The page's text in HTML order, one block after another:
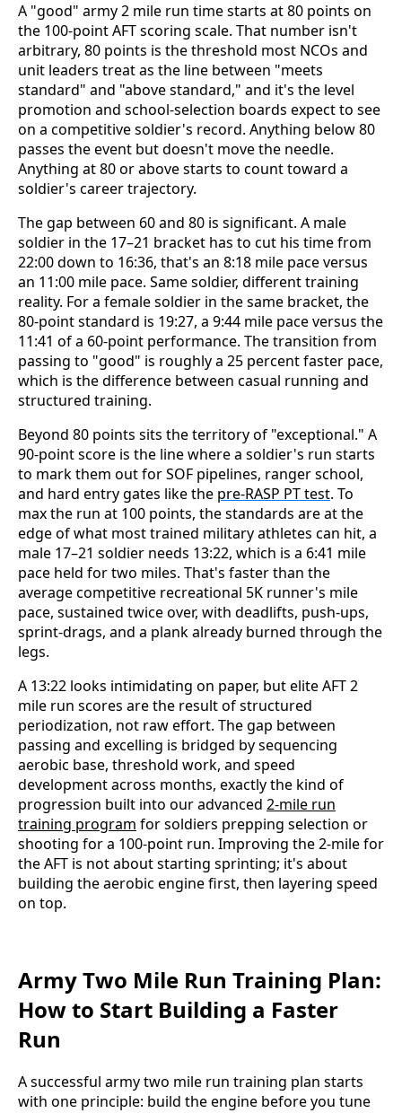
A "good" army 2 mile run time starts at 80 points on
the 100-point AFT scoring scale. That number isn't
arbitrary, 80 points is the threshold most NCOs and
unit leaders treat as the line between "meets
standard" and "above standard," and it's the level
promotion and school-selection boards expect to see
on a competitive soldier's record. Anything below 80
passes the event but doesn't move the needle.
Anything at 80 or above starts to count toward a
soldier's career trajectory.
The gap between 60 and 80 is significant. A male
soldier in the 17–21 bracket has to cut his time from
22:00 down to 16:36, that's an 8:18 mile pace versus
an 11:00 mile pace. Same soldier, different training
reality. For a female soldier in the same bracket, the
80-point standard is 19:27, a 9:44 mile pace versus the
11:41 of a 60-point performance. The transition from
passing to "good" is roughly a 25 percent faster pace,
which is the difference between casual running and
structured training.
Beyond 80 points sits the territory of "exceptional." A
90-point score is the line where a soldier's run starts
to mark them out for SOF pipelines, ranger school,
and hard entry gates like the pre-RASP PT test. To
max the run at 100 points, the standards are at the
edge of what most trained military athletes can hit, a
male 17–21 soldier needs 13:22, which is a 6:41 mile
pace held for two miles. That's faster than the
average competitive recreational 5K runner's mile
pace, sustained twice over, with deadlifts, push-ups,
sprint-drags, and a plank already burned through the
legs.
A 13:22 looks intimidating on paper, but elite AFT 2
mile run scores are the result of structured
periodization, not raw effort. The gap between
passing and excelling is bridged by sequencing
aerobic base, threshold work, and speed
development across months, exactly the kind of
progression built into our advanced 2-mile run
training program for soldiers prepping selection or
shooting for a 100-point run. Improving the 2-mile for
the AFT is not about starting sprinting; it's about
building the aerobic engine first, then layering speed
on top.
Army Two Mile Run Training Plan:
How to Start Building a Faster
Run
A successful army two mile run training plan starts
with one principle: build the engine before you tune